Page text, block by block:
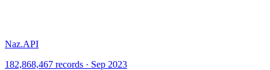
Naz.API
182,868,467 records · Sep 2023